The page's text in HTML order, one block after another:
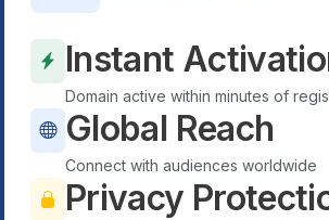
Instant
Domain active within minutes of
Global Reach
Connect with audiences worldwide
Privacy